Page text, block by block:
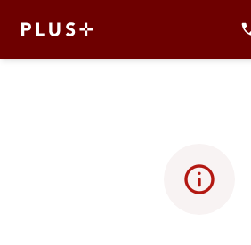
info